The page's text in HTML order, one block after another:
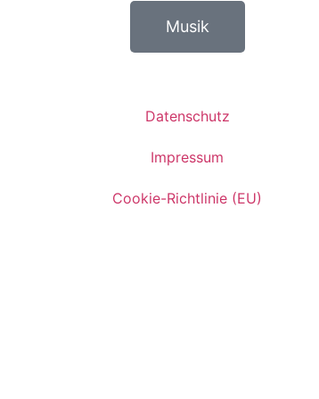
Musik
Datenschutz
Impressum
Cookie-Richtlinie (EU)